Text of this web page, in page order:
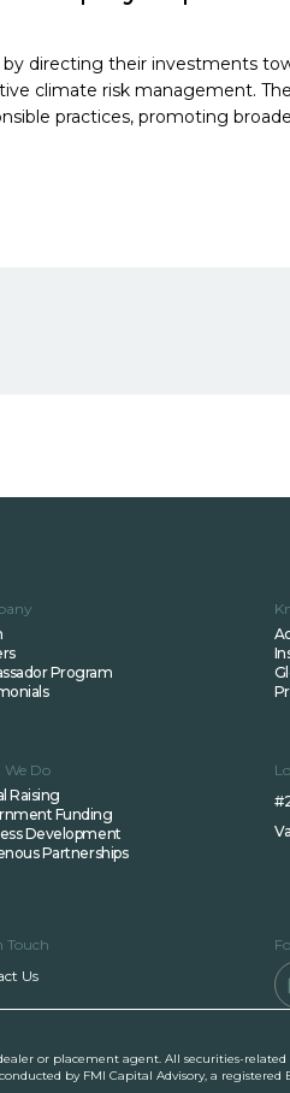
directing their investments
climate risk management.
practices, promoting
Program
Do
Raising
Funding
Development
Partnerships
Touch
Us
or placement agent. All securities-
by FMI Capital Advisory, a